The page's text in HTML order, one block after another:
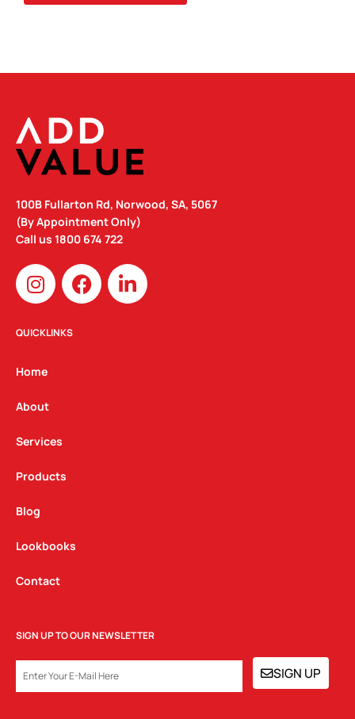
100B Fullarton Rd, Norwood, SA, 5067
(By Appointment Only)
Call us 1800 674 722
I
n
s
t
g
a
m
F
a
c
L
i
n
QUICKLINKS
Home
About
Services
Products
Blog
Lookbooks
Contact
SIGN UP TO OUR NEWSLETTER
SIGN UP